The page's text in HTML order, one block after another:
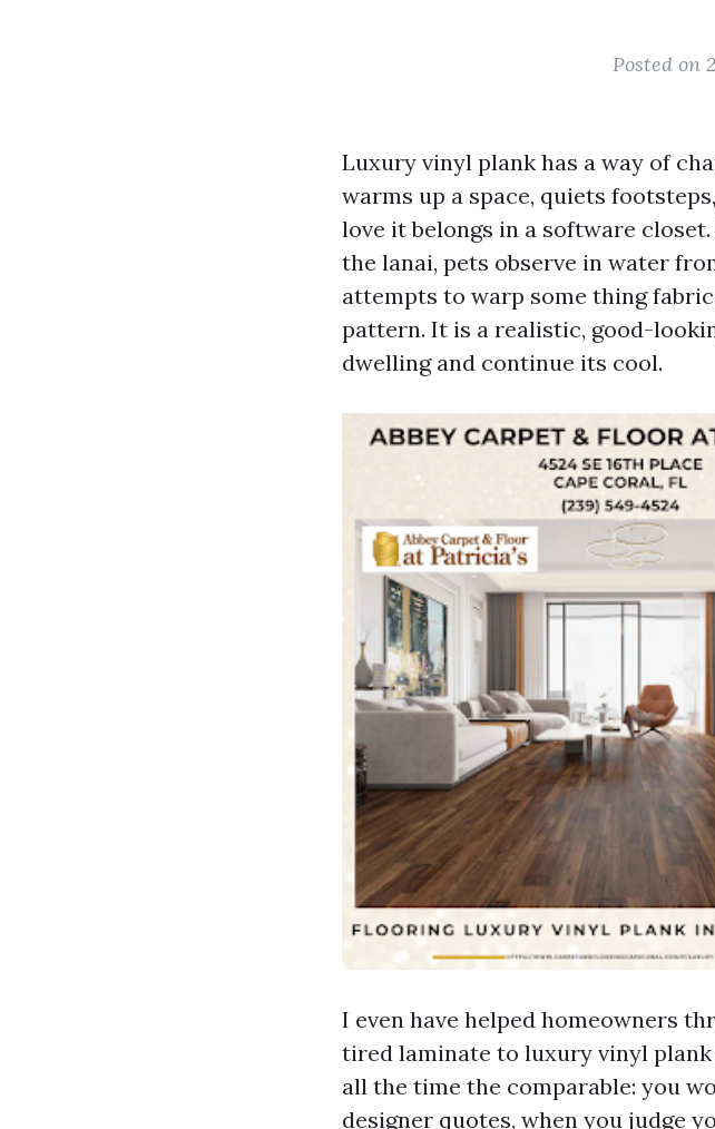
Posted on
Luxury vinyl plank has a way of
warms up a space, quiets
love it belongs in a software
the lanai, pets observe in water
attempts to warp some thing
pattern. It is a realistic, good-
dwelling and continue its cool.
I even have helped homeowners
tired laminate to luxury vinyl
all the time the comparable: you
designer quotes, when you judge